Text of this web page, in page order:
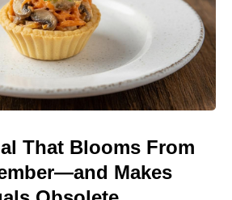
That Blooms From
Makes